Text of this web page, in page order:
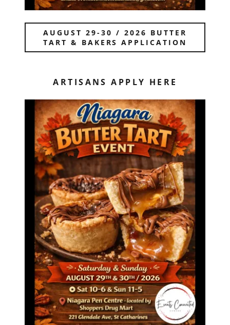
AUGUST 29-30 / 2026 BUTTER
TART & BAKERS APPLICATION
ARTISANS APPLY HERE